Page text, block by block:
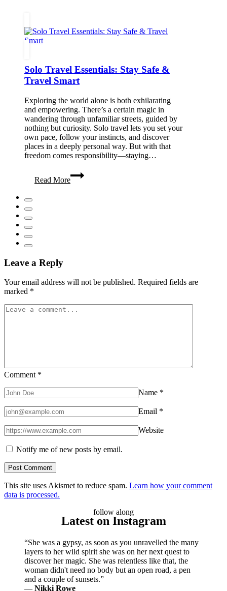
Solo Travel Essentials: Stay Safe &
Travel Smart
Exploring the world alone is both exhilarating
and empowering. There’s a certain magic in
wandering through unfamiliar streets, guided by
nothing but curiosity. Solo travel lets you set your
own pace, follow your instincts, and discover
places in a deeply personal way. But with that
freedom comes responsibility—staying…
Read More
Solo
Travel
Leave a Reply
Your email address will not be published. Required fields are
marked *
Comment *
Name *
Email *
Website
Notify me of new posts by email.
This site uses Akismet to reduce spam. Learn how your comment
data is processed.
follow along
Latest on Instagram
“She was a gypsy, as soon as you unravelled the many
layers to her wild spirit she was on her next quest to
discover her magic. She was relentless like that, the
woman didn't need no body but an open road, a pen
and a couple of sunsets.”
― Nikki Rowe